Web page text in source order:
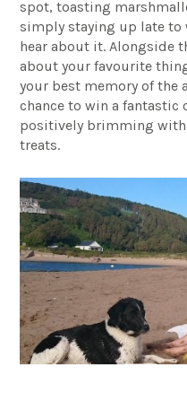
spot, toasting
simply staying up late to
hear about it. Alongside
about your favourite
your best memory of the
chance to win a fantastic
positively brimming with
treats.